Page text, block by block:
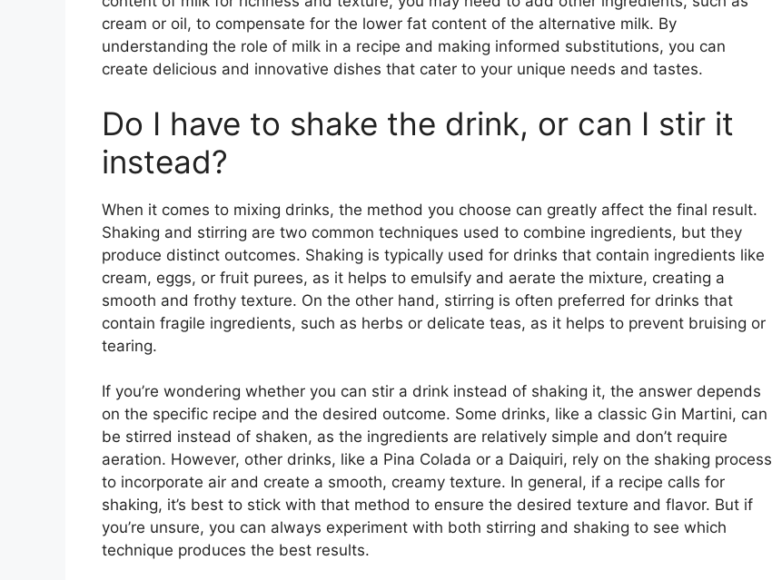
cream or oil, to compensate for the lower fat content of the alternative milk. By
understanding the role of milk in a recipe and making informed substitutions, you can
create delicious and innovative dishes that cater to your unique needs and tastes.
Do I have to shake the drink, or can I stir it
instead?
When it comes to mixing drinks, the method you choose can greatly affect the final result.
Shaking and stirring are two common techniques used to combine ingredients, but they
produce distinct outcomes. Shaking is typically used for drinks that contain ingredients like
cream, eggs, or fruit purees, as it helps to emulsify and aerate the mixture, creating a
smooth and frothy texture. On the other hand, stirring is often preferred for drinks that
contain fragile ingredients, such as herbs or delicate teas, as it helps to prevent bruising or
tearing.
If you’re wondering whether you can stir a drink instead of shaking it, the answer depends
on the specific recipe and the desired outcome. Some drinks, like a classic Gin Martini, can
be stirred instead of shaken, as the ingredients are relatively simple and don’t require
aeration. However, other drinks, like a Pina Colada or a Daiquiri, rely on the shaking process
to incorporate air and create a smooth, creamy texture. In general, if a recipe calls for
shaking, it’s best to stick with that method to ensure the desired texture and flavor. But if
you’re unsure, you can always experiment with both stirring and shaking to see which
technique produces the best results.